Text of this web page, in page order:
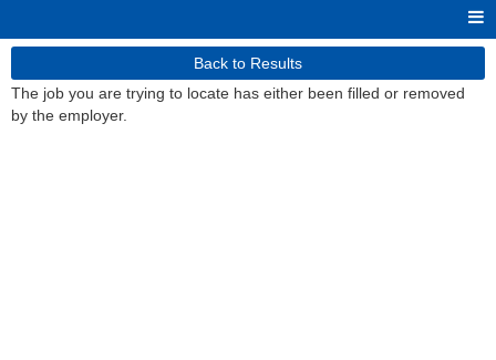
Back to Results
The job you are trying to locate has either been filled or removed
by the employer.